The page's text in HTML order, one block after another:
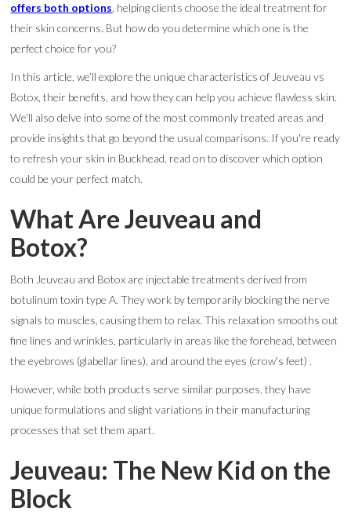
offers both options, helping clients choose the ideal treatment for
their skin concerns. But how do you determine which one is the
perfect choice for you?
In this article, we’ll explore the unique characteristics of Jeuveau vs
Botox, their benefits, and how they can help you achieve flawless skin.
We’ll also delve into some of the most commonly treated areas and
provide insights that go beyond the usual comparisons. If you're ready
to refresh your skin in Buckhead, read on to discover which option
could be your perfect match.
What Are Jeuveau and
Botox?
Both Jeuveau and Botox are injectable treatments derived from
botulinum toxin type A. They work by temporarily blocking the nerve
signals to muscles, causing them to relax. This relaxation smooths out
fine lines and wrinkles, particularly in areas like the forehead, between
the eyebrows (glabellar lines), and around the eyes (crow's feet) .
However, while both products serve similar purposes, they have
unique formulations and slight variations in their manufacturing
processes that set them apart.
Jeuveau: The New Kid on the
Block